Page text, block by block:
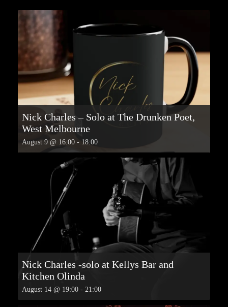
Nick Charles – Solo at The Drunken Poet,
West Melbourne
August 9 @ 16:00 - 18:00
Nick Charles -solo at Kellys Bar and
Kitchen Olinda
August 14 @ 19:00 - 21:00